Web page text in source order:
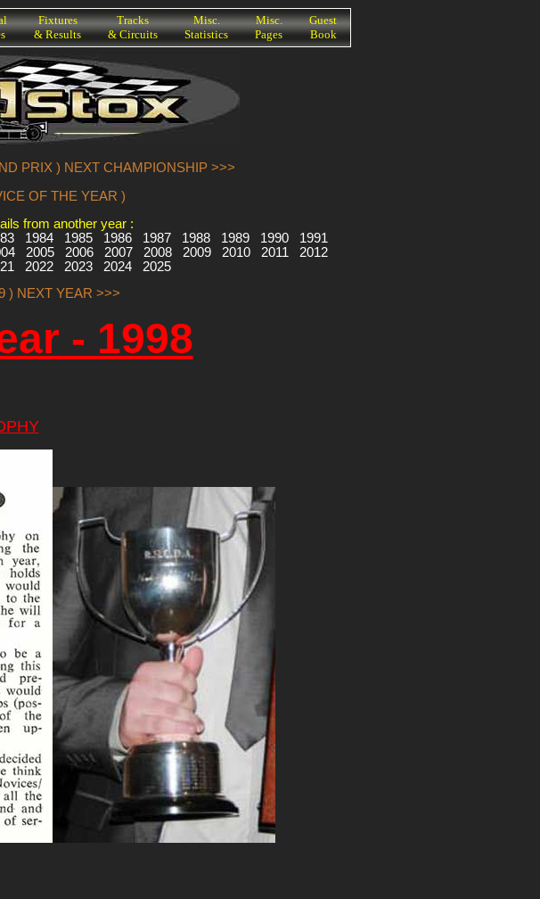
Fixtures
& Results
Tracks
& Circuits
Misc.
Statistics
Misc.
Pages
Guest
Book
PRIX ) NEXT CHAMPIONSHIP >>>
OF THE YEAR )
from another year :
1984 1985 1986 1987 1988 1989 1990
1991
2005 2006 2007 2008 2009 2010 2011
2012
2022 2023 2024
2025
) NEXT YEAR >>>
- 1998